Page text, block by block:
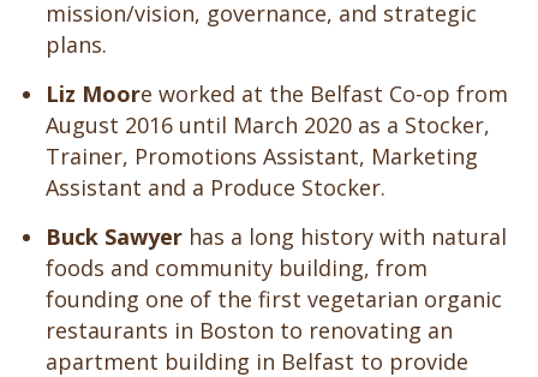
mission/vision, governance, and strategic
plans.
Liz Moore worked at the Belfast Co-op from
August 2016 until March 2020 as a Stocker,
Trainer, Promotions Assistant, Marketing
Assistant and a Produce Stocker.
Buck Sawyer has a long history with natural
foods and community building, from
founding one of the first vegetarian organic
restaurants in Boston to renovating an
apartment building in Belfast to provide